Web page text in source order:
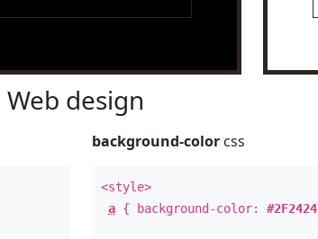
Web design
background-color css
<style>
a { background-color:#2F2424